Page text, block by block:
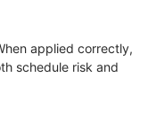
applied correctly,
schedule risk and